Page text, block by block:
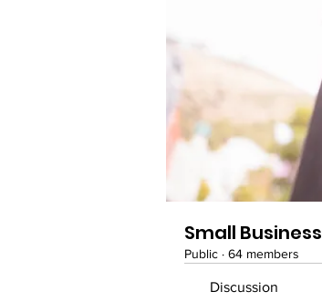
Small Business
Public · 64 members
Discussion